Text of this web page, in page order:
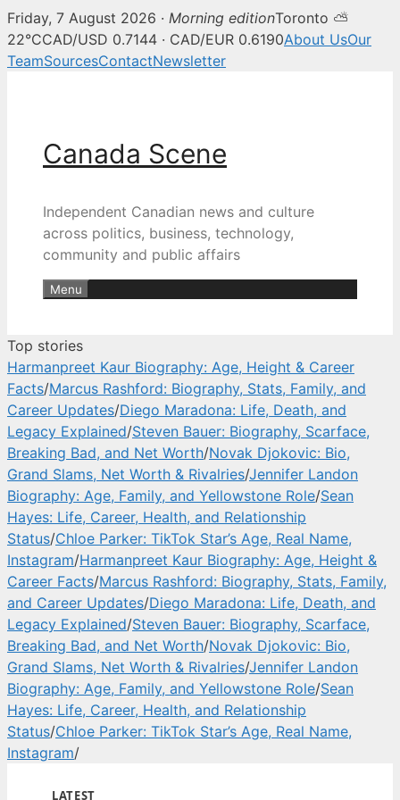
Canada Scene — Canadian
Friday, 7 August 2026 · Morning editionToronto ⛅
22°CCAD/USD 0.7144 · CAD/EUR 0.6190About UsOur
TeamSourcesContactNewsletter
Canada Scene
Independent Canadian news and culture
across politics, business, technology,
community and public affairs
Menu
Top stories
Harmanpreet Kaur Biography: Age, Height & Career
Facts/Marcus Rashford: Biography, Stats, Family, and
Career Updates/Diego Maradona: Life, Death, and
Legacy Explained/Steven Bauer: Biography, Scarface,
Breaking Bad, and Net Worth/Novak Djokovic: Bio,
Grand Slams, Net Worth & Rivalries/Jennifer Landon
Biography: Age, Family, and Yellowstone Role/Sean
Hayes: Life, Career, Health, and Relationship
Status/Chloe Parker: TikTok Star’s Age, Real Name,
Instagram/Harmanpreet Kaur Biography: Age, Height &
Career Facts/Marcus Rashford: Biography, Stats, Family,
and Career Updates/Diego Maradona: Life, Death, and
Legacy Explained/Steven Bauer: Biography, Scarface,
Breaking Bad, and Net Worth/Novak Djokovic: Bio,
Grand Slams, Net Worth & Rivalries/Jennifer Landon
Biography: Age, Family, and Yellowstone Role/Sean
Hayes: Life, Career, Health, and Relationship
Status/Chloe Parker: TikTok Star’s Age, Real Name,
Instagram/
LATEST